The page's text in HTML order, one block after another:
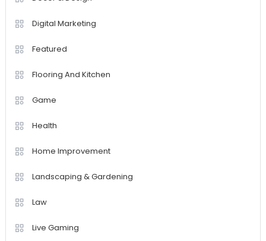
Digital Marketing
Featured
Flooring And Kitchen
Game
Health
Home Improvement
Landscaping & Gardening
Law
Live Gaming